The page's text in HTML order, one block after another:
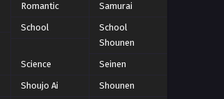
World Trigger Episode 56
Eps 56 - Episode 56 - October 22, 2024
World Trigger Episode 55
Romantic Samurai
School
School
Shounen
Science Seinen
Shoujo Ai Shounen